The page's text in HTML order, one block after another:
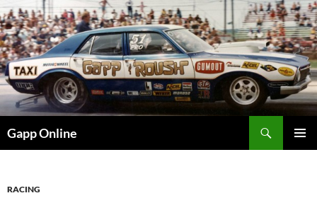
Skip
to
content
Gapp Online
RACING